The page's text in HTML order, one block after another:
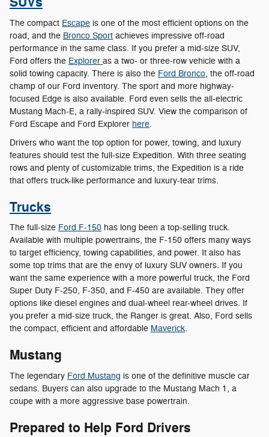
The compact Escape is one of the most efficient options on the
road, and the Bronco Sport achieves impressive off-road
performance in the same class. If you prefer a mid-size SUV,
Ford offers the Explorer as a two- or three-row vehicle with a
solid towing capacity. There is also the Ford Bronco, the off-road
champ of our Ford inventory. The sport and more highway-
focused Edge is also available. Ford even sells the all-electric
Mustang Mach-E, a rally-inspired SUV. View the comparison of
Ford Escape and Ford Explorer here.
Drivers who want the top option for power, towing, and luxury
features should test the full-size Expedition. With three seating
rows and plenty of customizable trims, the Expedition is a ride
that offers truck-like performance and luxury-tear trims.
Trucks
The full-size Ford F-150 has long been a top-selling truck.
Available with multiple powertrains, the F-150 offers many ways
to target efficiency, towing capabilities, and power. It also has
some top trims that are the envy of luxury SUV owners. If you
want the same experience with a more powerful truck, the Ford
Super Duty F-250, F-350, and F-450 are available. They offer
options like diesel engines and dual-wheel rear-wheel drives. If
you prefer a mid-size truck, the Ranger is great. Also, Ford sells
the compact, efficient and affordable Maverick.
Mustang
The legendary Ford Mustang is one of the definitive muscle car
sedans. Buyers can also upgrade to the Mustang Mach 1, a
coupe with a more aggressive base powertrain.
Prepared to Help Ford Drivers